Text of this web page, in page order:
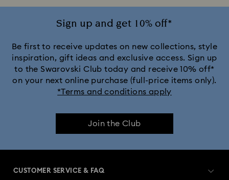
Sign up and get 10% off*
Be first to receive updates on new collections, style
inspiration, gift ideas and exclusive access. Sign up
to the Swarovski Club today and receive 10% off*
on your next online purchase (full-price items only).
*Terms and conditions apply
Join the Club
CUSTOMER SERVICE & FAQ